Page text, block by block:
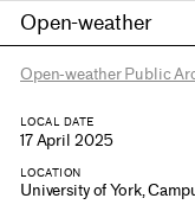
Open-weather
Open-weather Public
LOCAL DATE
17 April 2025
LOCATION
University of York,